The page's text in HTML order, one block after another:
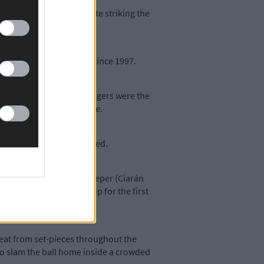
up a leveller despite striking the
eluded their grasp since 1997.
in defeat, Rangers were the
for some time to come.
Johnny Collins admitted.
today. Our goalkeeper (Ciarán
to win the Beamish Cup for the first
from set-pieces throughout the
slam the ball home inside a crowded